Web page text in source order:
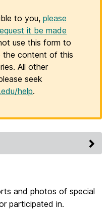
to you, please
it be made
use this form to
the content of this
All other
seek
help.
and photos of special
participated in.